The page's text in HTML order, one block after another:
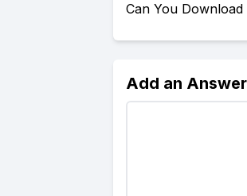
Can You
Add an Answer